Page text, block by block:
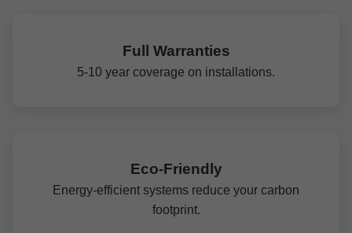
Full Warranties
5-10 year coverage on installations.
Eco-Friendly
Energy-efficient systems reduce your carbon
footprint.